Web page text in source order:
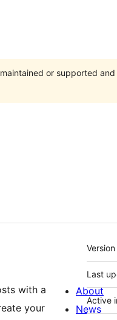
or supported
with a
your
Meta
Version
Last
Active
About
News